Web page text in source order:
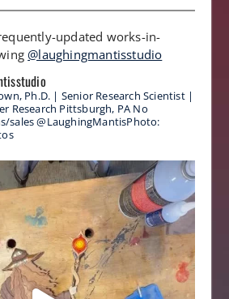
updated works-in-
@laughingmantisstudio
Ph.D. | Senior Research Scientist |
Research Pittsburgh, PA No
sales@LaughingMantisPhoto: